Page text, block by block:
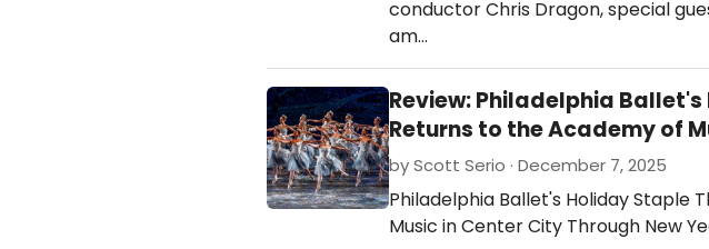
conductor Chris Dragon, special
am…
Review: Philadelphia
Returns to the Academy of
by Scott Serio · December 7, 2025
Philadelphia Ballet's Holiday Staple
Music in Center City Through New